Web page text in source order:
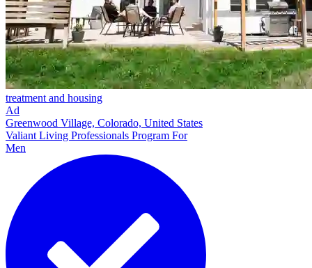
treatment and housing
Ad
Greenwood Village, Colorado, United States
Valiant Living Professionals Program For
Men